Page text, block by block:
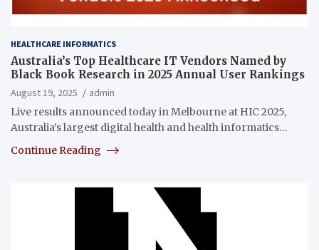
HEALTHCARE INFORMATICS
Australia’s Top Healthcare IT Vendors Named by
Black Book Research in 2025 Annual User Rankings
August 19, 2025
admin
Live results announced today in Melbourne at HIC 2025,
Australia’s largest digital health and health informatics…
Continue Reading